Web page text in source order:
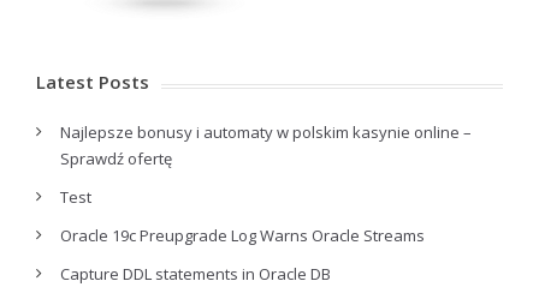
Latest Posts
Najlepsze bonusy i automaty w polskim kasynie online –
Sprawdź ofertę
Test
Oracle 19c Preupgrade Log Warns Oracle Streams
Capture DDL statements in Oracle DB